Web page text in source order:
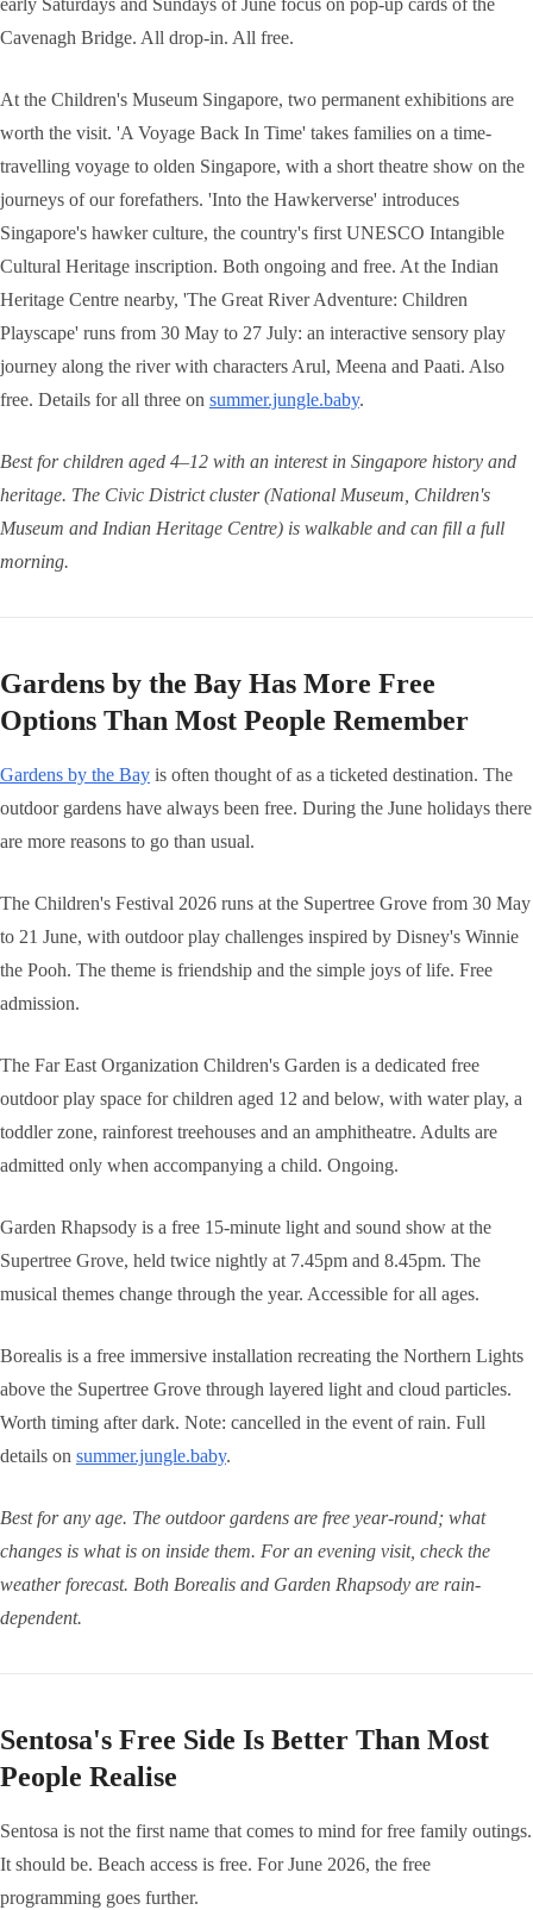
early Saturdays and Sundays of June focus on pop-up cards of the
Cavenagh Bridge. All drop-in. All free.
At the Children's Museum Singapore, two permanent exhibitions are
worth the visit. 'A Voyage Back In Time' takes families on a time-
travelling voyage to olden Singapore, with a short theatre show on the
journeys of our forefathers. 'Into the Hawkerverse' introduces
Singapore's hawker culture, the country's first UNESCO Intangible
Cultural Heritage inscription. Both ongoing and free. At the Indian
Heritage Centre nearby, 'The Great River Adventure: Children
Playscape' runs from 30 May to 27 July: an interactive sensory play
journey along the river with characters Arul, Meena and Paati. Also
free. Details for all three on summer.jungle.baby.
Best for children aged 4–12 with an interest in Singapore history and
heritage. The Civic District cluster (National Museum, Children's
Museum and Indian Heritage Centre) is walkable and can fill a full
morning.
Gardens by the Bay Has More Free
Options Than Most People Remember
Gardens by the Bay is often thought of as a ticketed destination. The
outdoor gardens have always been free. During the June holidays there
are more reasons to go than usual.
The Children's Festival 2026 runs at the Supertree Grove from 30 May
to 21 June, with outdoor play challenges inspired by Disney's Winnie
the Pooh. The theme is friendship and the simple joys of life. Free
admission.
The Far East Organization Children's Garden is a dedicated free
outdoor play space for children aged 12 and below, with water play, a
toddler zone, rainforest treehouses and an amphitheatre. Adults are
admitted only when accompanying a child. Ongoing.
Garden Rhapsody is a free 15-minute light and sound show at the
Supertree Grove, held twice nightly at 7.45pm and 8.45pm. The
musical themes change through the year. Accessible for all ages.
Borealis is a free immersive installation recreating the Northern Lights
above the Supertree Grove through layered light and cloud particles.
Worth timing after dark. Note: cancelled in the event of rain. Full
details on summer.jungle.baby.
Best for any age. The outdoor gardens are free year-round; what
changes is what is on inside them. For an evening visit, check the
weather forecast. Both Borealis and Garden Rhapsody are rain-
dependent.
Sentosa's Free Side Is Better Than Most
People Realise
Sentosa is not the first name that comes to mind for free family outings.
It should be. Beach access is free. For June 2026, the free
programming goes further.